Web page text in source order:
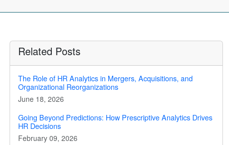
Related Posts
The Role of HR Analytics in Mergers, Acquisitions, and
Organizational Reorganizations
June 18, 2026
Going Beyond Predictions: How Prescriptive Analytics Drives
HR Decisions
February 09, 2026